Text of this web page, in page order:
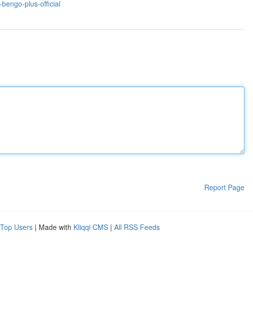
plus-official
Report Page
Top Users | Made with Kliqqi CMS | All RSS Feeds